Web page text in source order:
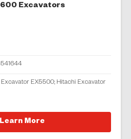
Excavators
Excavator EX5500; Hitachi Excavator
Learn More